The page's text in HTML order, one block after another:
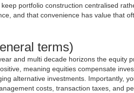
portfolio construction centralised
and that convenience has value that
terms)
and multi decade horizons the equity
meaning equities compensate
alternative investments. Importantly,
costs, transaction taxes, and